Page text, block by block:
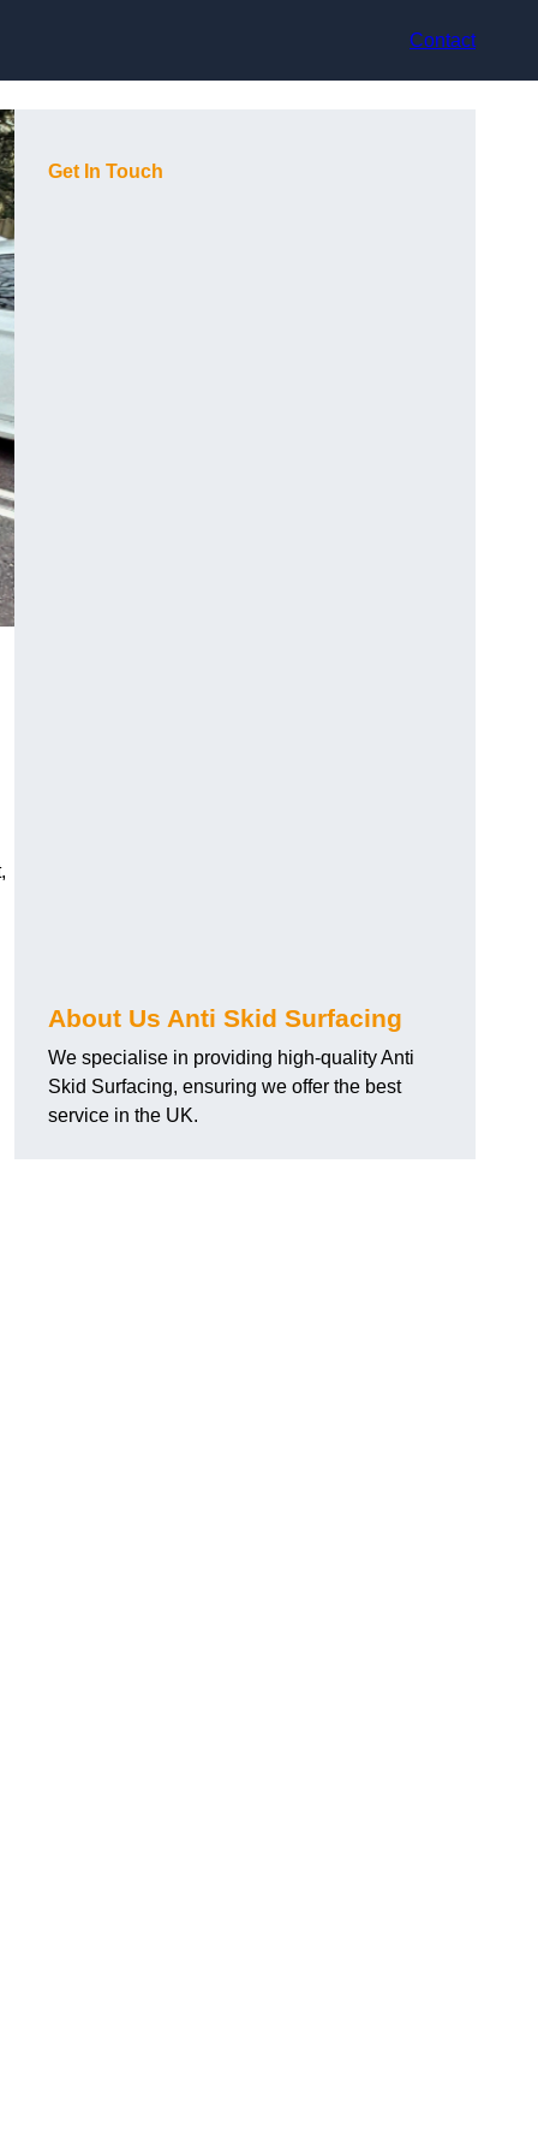
Contact
Get In Touch
About Us Anti Skid Surfacing
We specialise in providing high-quality Anti
Skid Surfacing, ensuring we offer the best
service in the UK.